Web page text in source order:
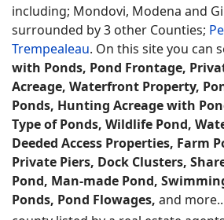
including; Mondovi, Modena and
surrounded by 3 other Counties;
Trempealeau. On this site you can
with Ponds, Pond Frontage,
Acreage, Waterfront Property,
Ponds, Hunting Acreage with
Type of Ponds, Wildlife Pond,
Deeded Access Properties, Farm
Private Piers, Dock Clusters,
Pond, Man-made Pond,
Ponds, Pond Flowages, and